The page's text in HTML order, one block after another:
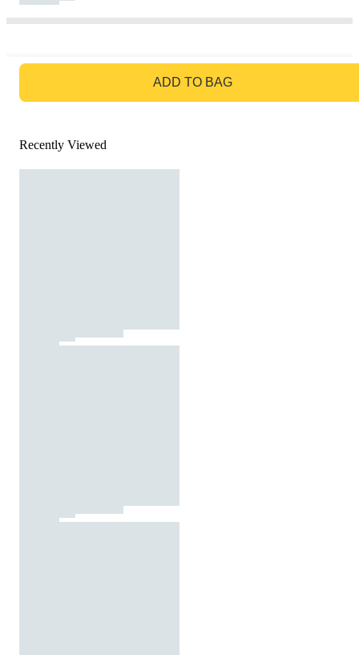
ADD TO BAG
Recently Viewed